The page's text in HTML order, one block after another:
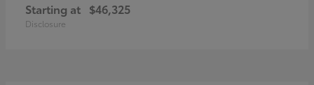
Starting at $46,325
Disclosure